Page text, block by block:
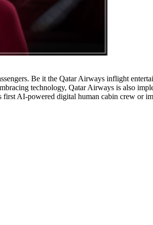
Be it the Qatar Airways inflight
technology, Qatar Airways is also
AI-powered digital human cabin crew or